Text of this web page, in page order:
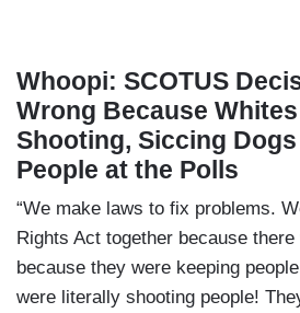
Whoopi: SCOTUS
Wrong Because
Shooting, Siccing
People at the Polls
“We make laws to fix problems.
Rights Act together because
because they were keeping
were literally shooting people!